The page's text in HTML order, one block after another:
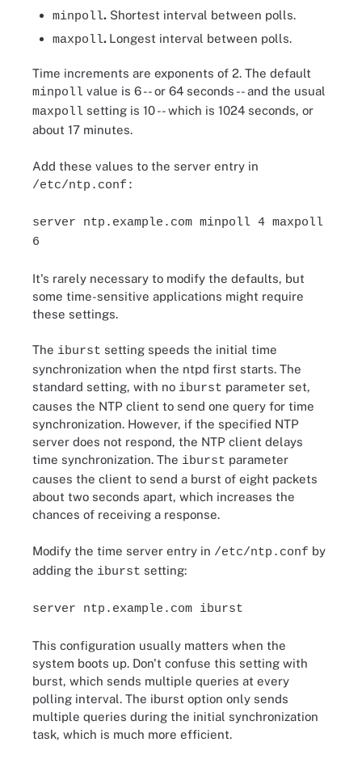
minpoll. Shortest interval between polls.
maxpoll. Longest interval between polls.
Time increments are exponents of 2. The default
minpoll value is 6 -- or 64 seconds -- and the usual
maxpoll setting is 10 -- which is 1024 seconds, or
about 17 minutes.
Add these values to the server entry in
/etc/ntp.conf:
server ntp.example.com minpoll 4 maxpoll
6
It's rarely necessary to modify the defaults, but
some time-sensitive applications might require
these settings.
The iburst setting speeds the initial time
synchronization when the ntpd first starts. The
standard setting, with no iburst parameter set,
causes the NTP client to send one query for time
synchronization. However, if the specified NTP
server does not respond, the NTP client delays
time synchronization. The iburst parameter
causes the client to send a burst of eight packets
about two seconds apart, which increases the
chances of receiving a response.
Modify the time server entry in /etc/ntp.conf by
adding the iburst setting:
server ntp.example.com iburst
This configuration usually matters when the
system boots up. Don't confuse this setting with
burst, which sends multiple queries at every
polling interval. The iburst option only sends
multiple queries during the initial synchronization
task, which is much more efficient.